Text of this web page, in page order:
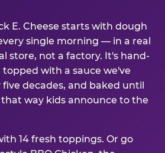
E. Cheese starts with dough
single morning — in a real
store, not a factory. It's hand-
with a sauce we've
decades, and baked until
way kids announce to the
14 fresh toppings. Or go